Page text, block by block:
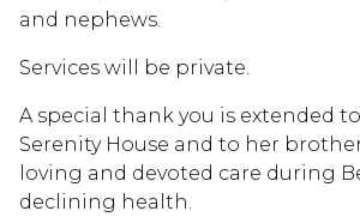
and nephews.
Services will be private.
A special thank you is extended
Serenity House and to her
loving and devoted care during
declining health.